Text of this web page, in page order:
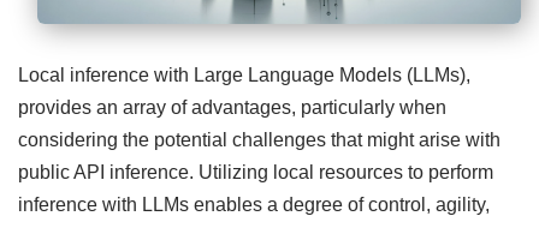
Local inference with Large Language Models (LLMs),
provides an array of advantages, particularly when
considering the potential challenges that might arise with
public API inference. Utilizing local resources to perform
inference with LLMs enables a degree of control, agility,